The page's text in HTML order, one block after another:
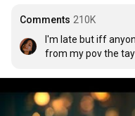
Comments 210K
I'm late but iff
from my pov the
the taylor inside the
being manipulated
taylor inside the